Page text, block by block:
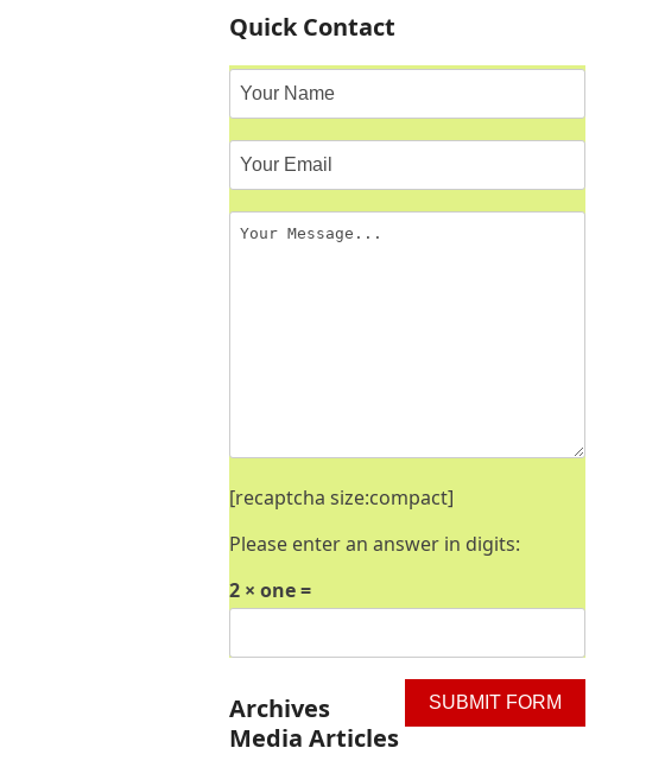
Quick Contact
[recaptcha size:compact]
Please enter an answer in digits:
2 × one =
Archives
Media Articles